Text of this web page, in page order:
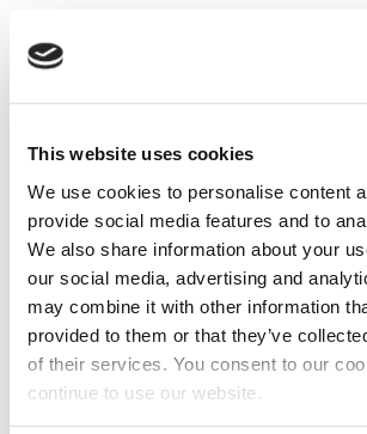
This website uses cookies
We use cookies to personalise content
provide social media features and to
We also share information about your
our social media, advertising and
may combine it with other information
provided to them or that they’ve
of their services. You consent to our
continue to use our website.